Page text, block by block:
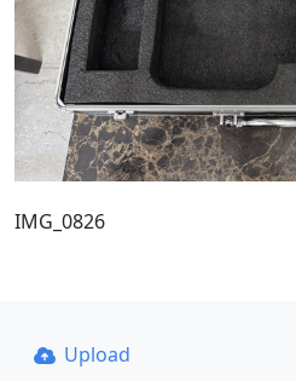
IMG_0826
Upload